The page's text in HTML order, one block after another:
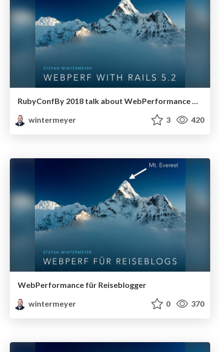
RubyConfBy 2018 talk about WebPerformance with Rails 5.2
wintermeyer
3 420
WebPerformance für Reiseblogger
wintermeyer
0 370